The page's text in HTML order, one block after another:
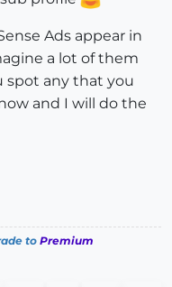
Ads appear in
a lot of them
spot any that you
and I will do the
to Premium